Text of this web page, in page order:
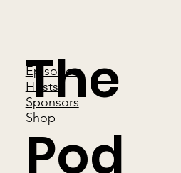
The
Pod
Episodes
Hosts
Sponsors
Shop